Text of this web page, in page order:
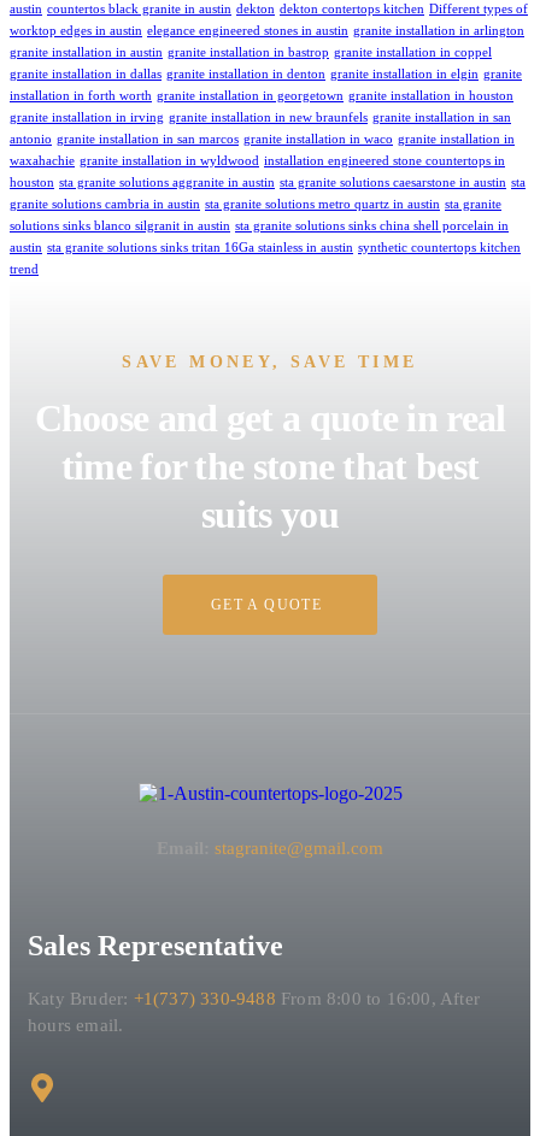
austin countertos black granite in austin dekton dekton contertops kitchen Different types of
worktop edges in austin elegance engineered stones in austin granite installation in arlington
granite installation in austin granite installation in bastrop granite installation in coppel
granite installation in dallas granite installation in denton granite installation in elgin granite
installation in forth worth granite installation in georgetown granite installation in houston
granite installation in irving granite installation in new braunfels granite installation in san
antonio granite installation in san marcos granite installation in waco granite installation in
waxahachie granite installation in wyldwood installation engineered stone countertops in
houston sta granite solutions aggranite in austin sta granite solutions caesarstone in austin sta
granite solutions cambria in austin sta granite solutions metro quartz in austin sta granite
solutions sinks blanco silgranit in austin sta granite solutions sinks china shell porcelain in
austin sta granite solutions sinks tritan 16Ga stainless in austin synthetic countertops kitchen
trend
SAVE MONEY, SAVE TIME
Choose and get a quote in real
time for the stone that best
suits you
GET A QUOTE
stagranite@gmail.com
Sales Representative
Katy Bruder: +1(737) 330-9488 From 8:00 to 16:00, After
hours email.